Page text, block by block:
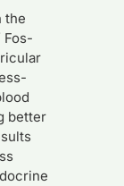
the
Fos-
better